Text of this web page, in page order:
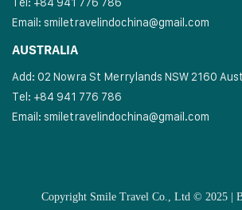
Email: smiletravelindochina@gmail.com
AUSTRALIA
Add: 02 Nowra St Merrylands NSW 2160
Tel: +84 941 776 786
Email: smiletravelindochina@gmail.com
Copyright Smile Travel Co., Ltd © 2025 |